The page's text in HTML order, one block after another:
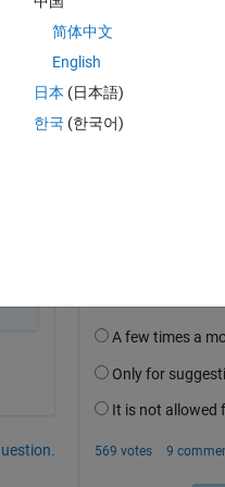
简体中文
English
日本 (日本語)
한국 (한국어)